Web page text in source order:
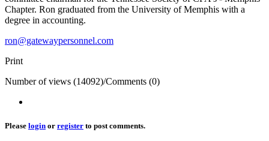
Chapter. Ron graduated from the University of Memphis with a
degree in accounting.
ron@gatewaypersonnel.com
Print
Number of views (14092)/Comments (0)
Please login or register to post comments.